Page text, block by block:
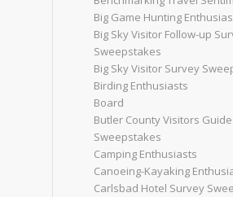
Big Game Hunting
Big Sky Visitor Follow-up
Sweepstakes
Big Sky Visitor Survey
Birding Enthusiasts
Board
Butler County Visitors
Sweepstakes
Camping Enthusiasts
Canoeing-Kayaking
Carlsbad Hotel Survey